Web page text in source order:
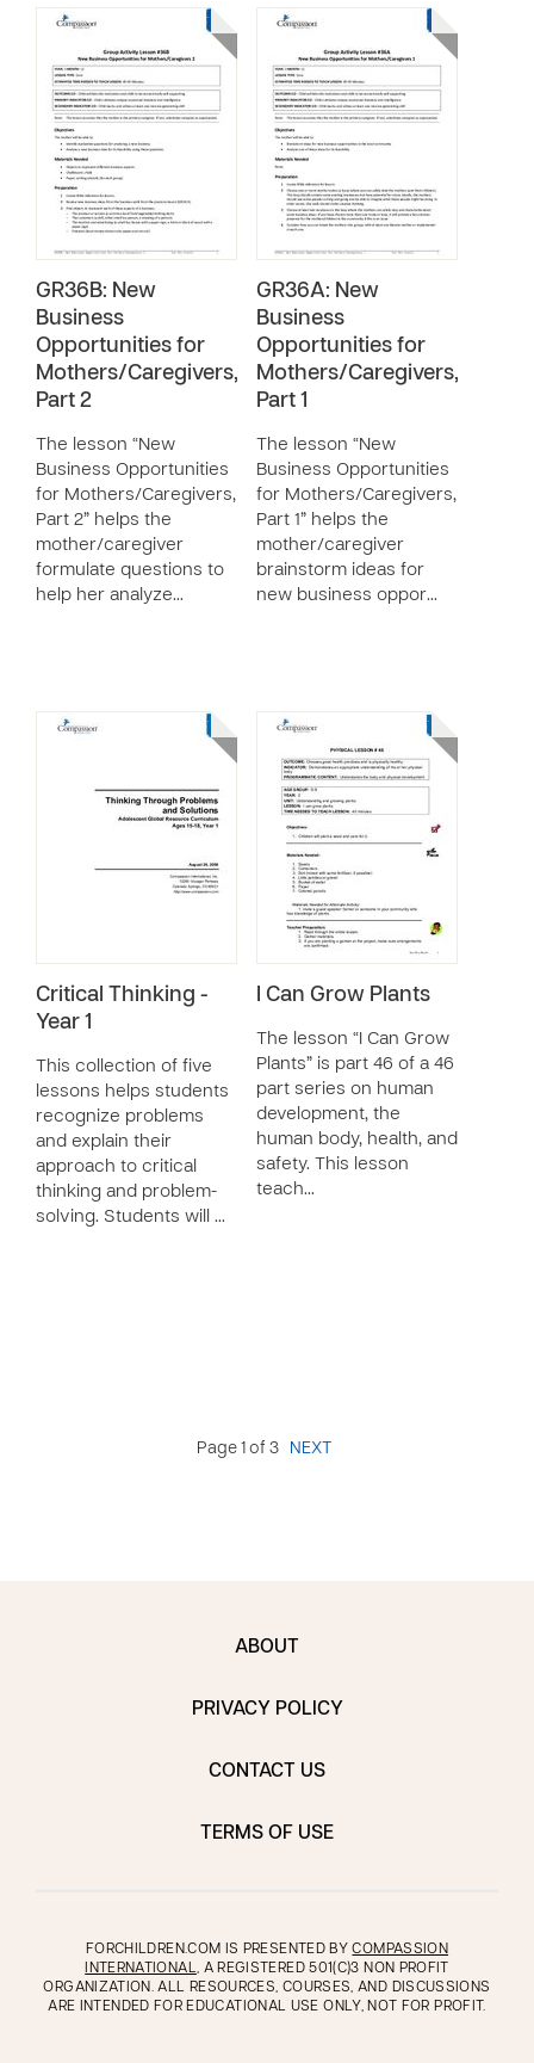
GR36B: New
Business
Opportunities for
Mothers/Caregivers,
Part 2
The lesson “New
Business Opportunities
for Mothers/Caregivers,
Part 2” helps the
mother/caregiver
formulate questions to
help her analyze…
GR36A: New
Business
Opportunities for
Mothers/Caregivers,
Part 1
The lesson “New
Business Opportunities
for Mothers/Caregivers,
Part 1” helps the
mother/caregiver
brainstorm ideas for
new business oppor…
Critical Thinking -
Year 1
This collection of five
lessons helps students
recognize problems
and explain their
approach to critical
thinking and problem-
solving. Students will …
I Can Grow Plants
The lesson “I Can Grow
Plants” is part 46 of a 46
part series on human
development, the
human body, health, and
safety. This lesson
teach…
Page 1 of 3 NEXT
ABOUT
PRIVACY POLICY
CONTACT US
TERMS OF USE
FORCHILDREN.COM IS PRESENTED BYCOMPASSION
INTERNATIONAL, A REGISTERED 501(C)3 NON PROFIT
ORGANIZATION. ALL RESOURCES, COURSES, AND DISCUSSIONS
ARE INTENDED FOR EDUCATIONAL USE ONLY, NOT FOR PROFIT.